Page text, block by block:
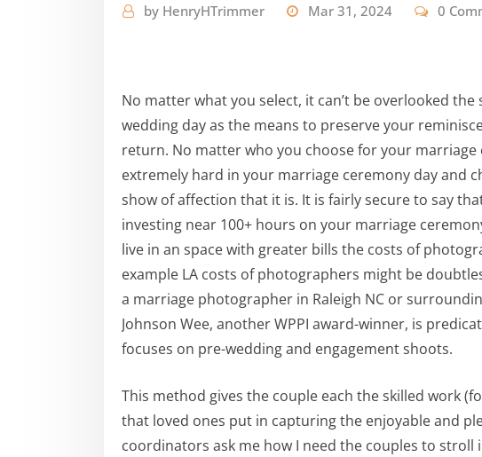
by HenryHTrimmer Mar 31, 2024 0
No matter what you select, it can’t be overlooked
wedding day as the means to preserve your
return. No matter who you choose for your
extremely hard in your marriage ceremony day and
show of affection that it is. It is fairly secure to say
investing near 100+ hours on your marriage
live in an space with greater bills the costs of
example LA costs of photographers might be
a marriage photographer in Raleigh NC or
Johnson Wee, another WPPI award-winner, is
focuses on pre-wedding and engagement shoots.
This method gives the couple each the skilled work
that loved ones put in capturing the enjoyable and
coordinators ask me how I need the couples to stroll